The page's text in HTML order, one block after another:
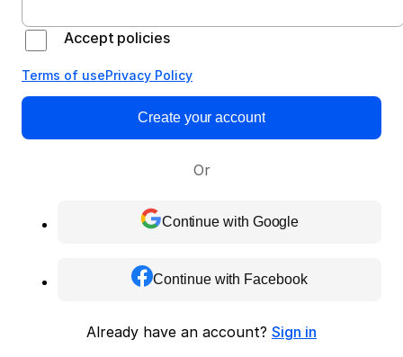
Accept policies
Terms of usePrivacy Policy
Create your account
Or
Continue with Google
Continue with Facebook
Already have an account? Sign in